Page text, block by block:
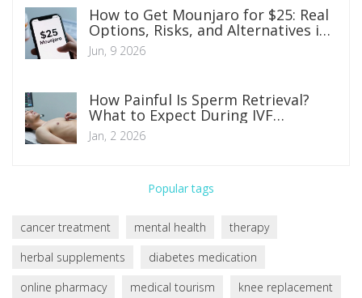
How to Get Mounjaro for $25: Real
Options, Risks, and Alternatives in
2026
Jun, 9 2026
How Painful Is Sperm Retrieval?
What to Expect During IVF
Procedures
Jan, 2 2026
Popular tags
cancer treatment mental health
therapy
herbal supplements
diabetes medication
online pharmacy
medical tourism
knee replacement